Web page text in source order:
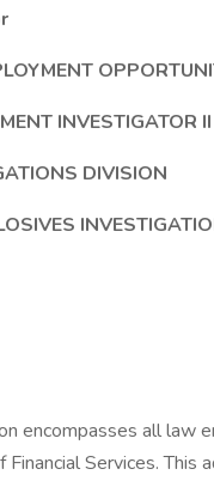
INVESTIGATOR
DIVISION
encompasses all law
Services. This